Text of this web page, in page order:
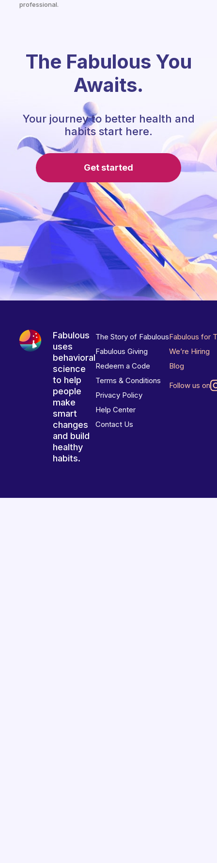
professional.
The Fabulous You
Awaits.
Your journey to better health and
habits start here.
Get started
Fabulous
uses
behavioral
science
to help
people
make
smart
changes
and build
healthy
habits.
The Story of Fabulous
Fabulous Giving
Redeem a Code
Terms & Conditions
Privacy Policy
Help Center
Contact Us
Fabulous for
We’re Hiring
Blog
Follow us on